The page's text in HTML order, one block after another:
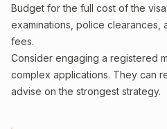
Budget for the full cost of the
examinations, police clearances,
fees.
Consider engaging a registered
complex applications. They can
advise on the strongest strategy.